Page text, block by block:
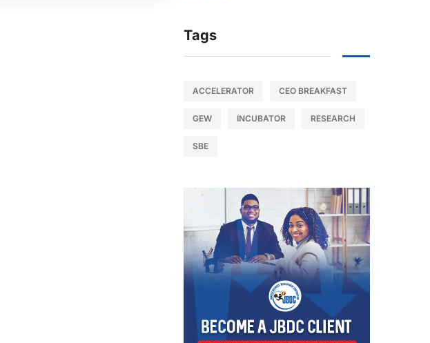
Tags
ACCELERATOR CEO BREAKFAST
GEW INCUBATOR RESEARCH
SBE